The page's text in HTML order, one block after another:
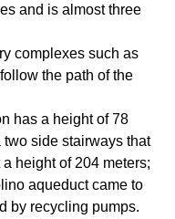
and is almost three
complexes such as
the path of the
has a height of 78
side stairways that
height of 204 meters;
aqueduct came to
by recycling pumps.